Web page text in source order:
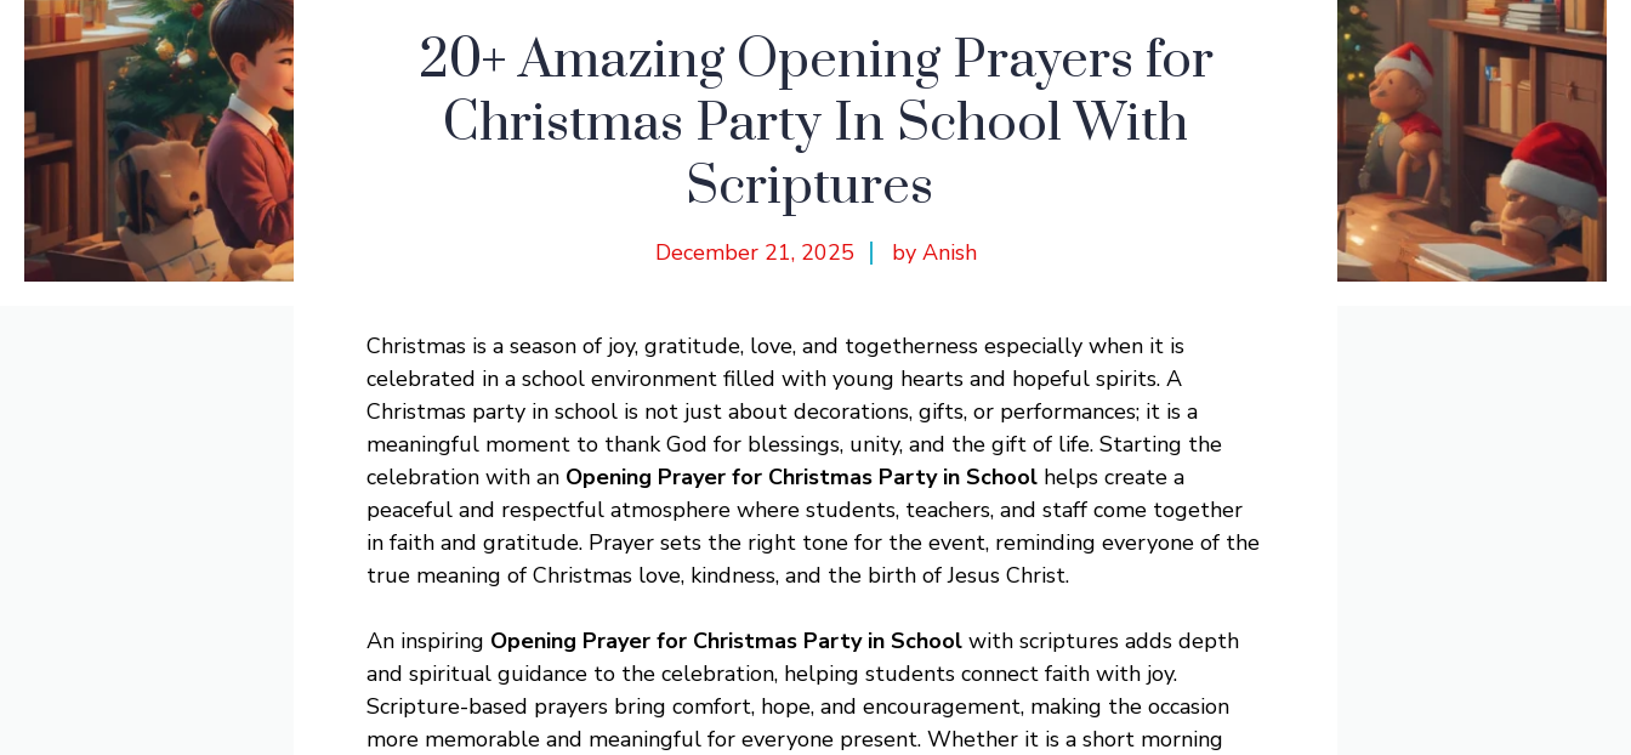
20+ Amazing Opening Prayers for
Christmas Party In School With
Scriptures
December 21, 2025 by Anish
Christmas is a season of joy, gratitude, love, and togetherness especially when it is
celebrated in a school environment filled with young hearts and hopeful spirits. A
Christmas party in school is not just about decorations, gifts, or performances; it is a
meaningful moment to thank God for blessings, unity, and the gift of life. Starting the
celebration with an Opening Prayer for Christmas Party in School helps create a
peaceful and respectful atmosphere where students, teachers, and staff come together
in faith and gratitude. Prayer sets the right tone for the event, reminding everyone of the
true meaning of Christmas love, kindness, and the birth of Jesus Christ.
An inspiring Opening Prayer for Christmas Party in School with scriptures adds depth
and spiritual guidance to the celebration, helping students connect faith with joy.
Scripture-based prayers bring comfort, hope, and encouragement, making the occasion
more memorable and meaningful for everyone present. Whether it is a short morning